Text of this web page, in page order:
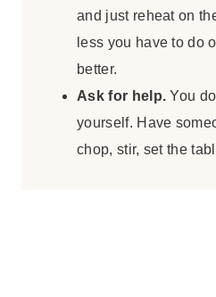
and just reheat on
less you have to do
better.
Ask for help. You
yourself. Have
chop, stir, set the